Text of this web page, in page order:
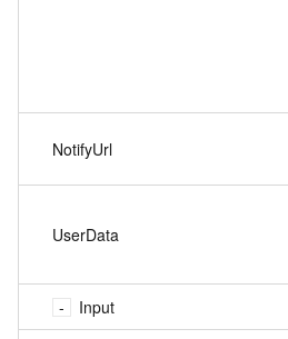
NotifyUrl
UserData
Input